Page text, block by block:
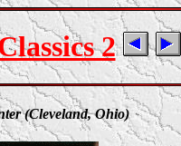
2
(Cleveland, Ohio)